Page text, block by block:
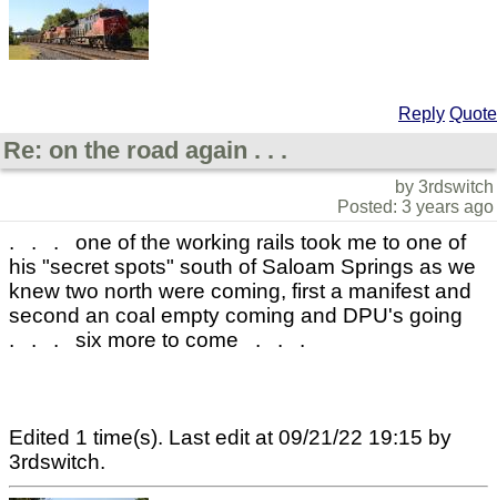
Reply Quote
Re: on the road again . . .
by 3rdswitch
Posted: 3 years ago
. . . one of the working rails took me to one of
his "secret spots" south of Saloam Springs as we
knew two north were coming, first a manifest and
second an coal empty coming and DPU's going
. . . six more to come . . .
Edited 1 time(s). Last edit at 09/21/22 19:15 by
3rdswitch.